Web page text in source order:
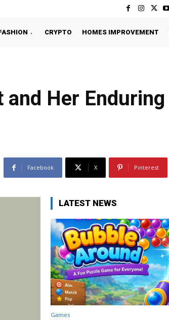
CRYPTO HOMES IMPROVEMENT
Her Enduring
Facebook X Pinterest
LATEST NEWS
Games